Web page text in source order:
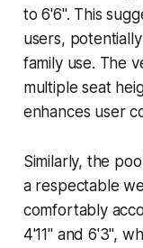
to 6'6". This
users,
family use. The
multiple seat
enhances user
Similarly, the
a respectable
comfortably
4'11" and 6'3",